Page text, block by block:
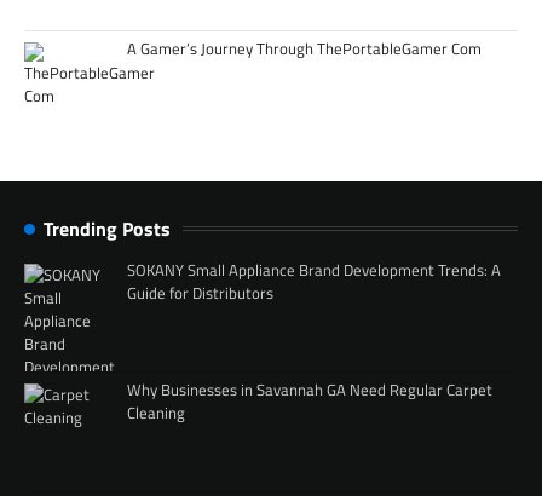
A Gamer’s Journey Through ThePortableGamer Com
Trending Posts
SOKANY Small Appliance Brand Development Trends: A
Guide for Distributors
Why Businesses in Savannah GA Need Regular Carpet
Cleaning